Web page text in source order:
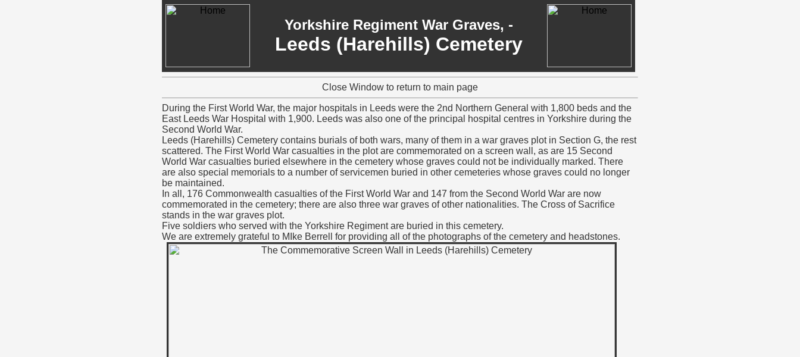
Yorkshire Regiment War Graves, -
Leeds (Harehills) Cemetery
Close Window to return to main page
During the First World War, the major hospitals in Leeds were the 2nd Northern General with 1,800 beds and the
East Leeds War Hospital with 1,900. Leeds was also one of the principal hospital centres in Yorkshire during the
Second World War.
Leeds (Harehills) Cemetery contains burials of both wars, many of them in a war graves plot in Section G, the rest
scattered. The First World War casualties in the plot are commemorated on a screen wall, as are 15 Second
World War casualties buried elsewhere in the cemetery whose graves could not be individually marked. There
are also special memorials to a number of servicemen buried in other cemeteries whose graves could no longer
be maintained.
In all, 176 Commonwealth casualties of the First World War and 147 from the Second World War are now
commemorated in the cemetery; there are also three war graves of other nationalities. The Cross of Sacrifice
stands in the war graves plot.
Five soldiers who served with the Yorkshire Regiment are buried in this cemetery.
We are extremely grateful to MIke Berrell for providing all of the photographs of the cemetery and headstones.